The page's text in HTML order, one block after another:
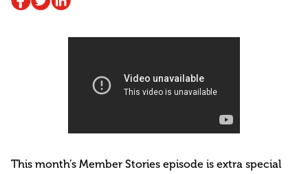
This month’s Member Stories episode is extra special